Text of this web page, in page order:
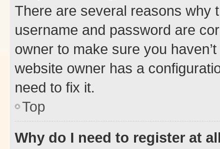
There are several reasons why
username and password are
owner to make sure you
website owner has a
need to fix it.
Top
Why do I need to register at